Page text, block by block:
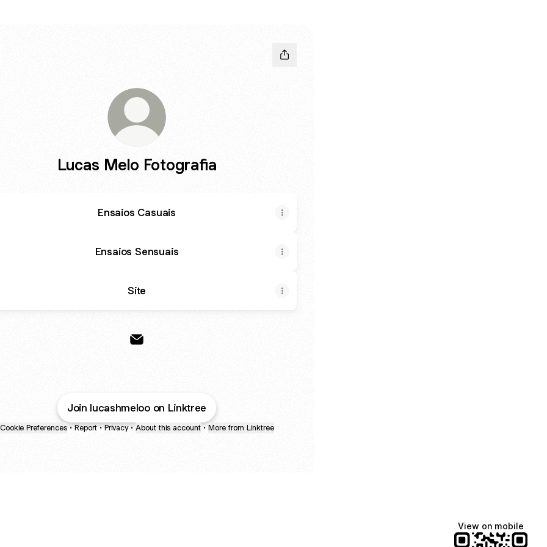
Lucas Melo Fotografia
Ensaios Casuais
Ensaios Sensuais
Site
Join lucashmeloo on Linktree
Cookie Preferences • Report • Privacy • About this account • More from Linktree
View on mobile